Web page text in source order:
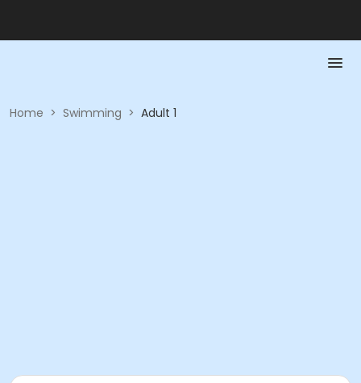
Home > Swimming > Adult 1